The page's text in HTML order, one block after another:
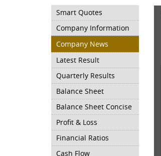
Smart Quotes
Company Information
Company News
Latest Result
Quarterly Results
Balance Sheet
Balance Sheet Concise
Profit & Loss
Financial Ratios
Cash Flow